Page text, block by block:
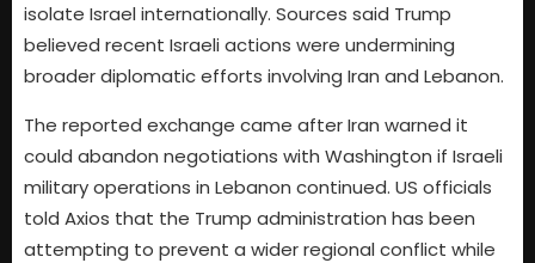
isolate Israel internationally. Sources said Trump
believed recent Israeli actions were undermining
broader diplomatic efforts involving Iran and Lebanon.
The reported exchange came after Iran warned it
could abandon negotiations with Washington if Israeli
military operations in Lebanon continued. US officials
told Axios that the Trump administration has been
attempting to prevent a wider regional conflict while